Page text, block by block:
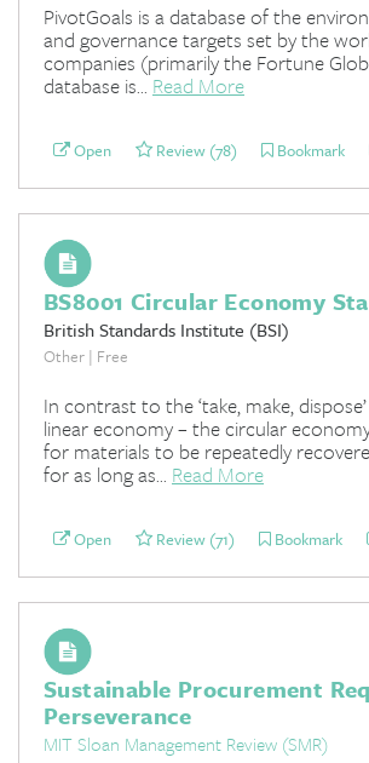
PivotGoals is a database of the
and governance targets set by the
companies (primarily the Fortune
database is...Read More
Open Review (78) Bookmark
BS8001 Circular Economy
British Standards Institute (BSI)
Other | Free
In contrast to the ‘take, make,
linear economy – the circular
for materials to be repeatedly
for as long as... Read More
Open Review (71) Bookmark
Sustainable Procurement
Perseverance
MIT Sloan Management Review (SMR)